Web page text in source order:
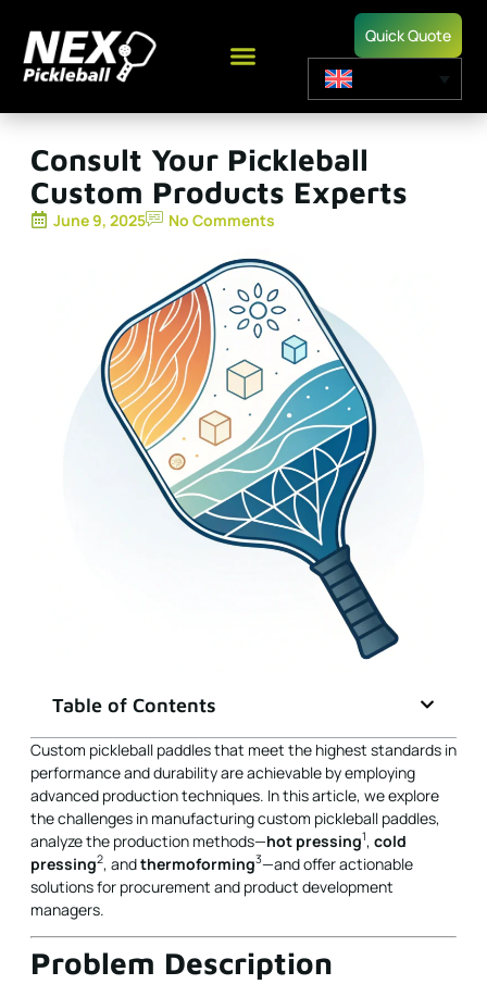
Quick Quote
Consult Your Pickleball
Custom Products Experts
June 9, 2025 No Comments
Table of Contents
Custom pickleball paddles that meet the highest standards in
performance and durability are achievable by employing
advanced production techniques. In this article, we explore
the challenges in manufacturing custom pickleball paddles,
analyze the production methods—hot pressing1, cold
pressing2, andthermoforming3—and offer actionable
solutions for procurement and product development
managers.
Problem Description